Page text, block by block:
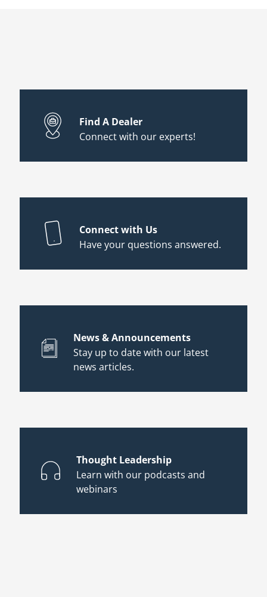
Find A Dealer
Connect with our experts!
Connect with Us
Have your questions answered.
News & Announcements
Stay up to date with our latest
news articles.
Thought Leadership
Learn with our podcasts and
webinars